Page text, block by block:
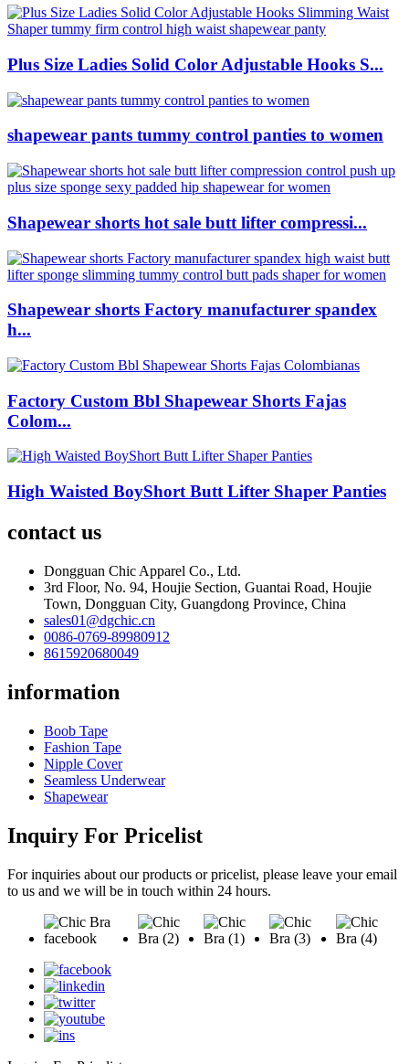
Plus Size Ladies Solid Color Adjustable Hooks S...
shapewear pants tummy control panties to women
Shapewear shorts hot sale butt lifter compressi...
Shapewear shorts Factory manufacturer spandex
h...
Factory Custom Bbl Shapewear Shorts Fajas
Colom...
High Waisted BoyShort Butt Lifter Shaper Panties
contact us
Dongguan Chic Apparel Co., Ltd.
3rd Floor, No. 94, Houjie Section, Guantai Road, Houjie
Town, Dongguan City, Guangdong Province, China
sales01@dgchic.cn
0086-0769-89980912
8615920680049
information
Boob Tape
Fashion Tape
Nipple Cover
Seamless Underwear
Shapewear
Inquiry For Pricelist
For inquiries about our products or pricelist, please leave your email
to us and we will be in touch within 24 hours.